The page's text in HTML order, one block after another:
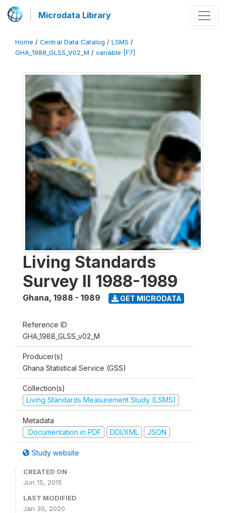
Microdata Library
Home / Central Data Catalog / LSMS /
GHA_1988_GLSS_V02_M / variable [F7]
Living Standards
Survey II 1988-1989
Ghana, 1988 - 1989 GET MICRODATA
Reference ID
GHA_1988_GLSS_v02_M
Producer(s)
Ghana Statistical Service (GSS)
Collection(s)
Living Standards Measurement Study (LSMS)
Metadata
Documentation in PDF
DDI/XML JSON
Study website
CREATED ON
Jun 15, 2015
LAST MODIFIED
Jan 30, 2020